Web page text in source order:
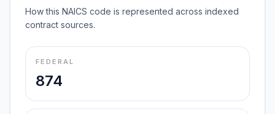
How this NAICS code is represented across indexed
contract sources.
FEDERAL
874